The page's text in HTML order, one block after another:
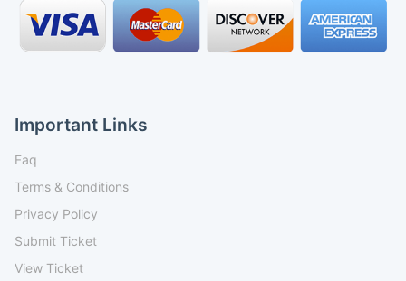
Important Links
Faq
Terms & Conditions
Privacy Policy
Submit Ticket
View Ticket